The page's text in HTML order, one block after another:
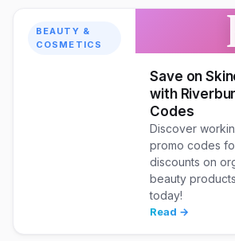
BEAUTY &
COSMETICS
Save on
with
Codes
Discover
promo codes
discounts on
beauty
today!
Read →